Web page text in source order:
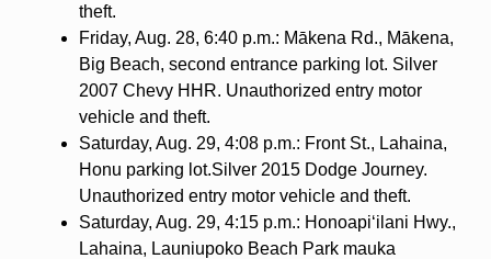
theft.
Friday, Aug. 28, 6:40 p.m.: Mākena Rd., Mākena,
Big Beach, second entrance parking lot. Silver
2007 Chevy HHR. Unauthorized entry motor
vehicle and theft.
Saturday, Aug. 29, 4:08 p.m.: Front St., Lahaina,
Honu parking lot.Silver 2015 Dodge Journey.
Unauthorized entry motor vehicle and theft.
Saturday, Aug. 29, 4:15 p.m.: Honoapi‘ilani Hwy.,
Lahaina, Launiupoko Beach Park mauka